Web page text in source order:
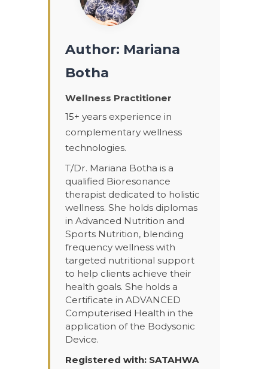
Author: Mariana
Botha
Wellness Practitioner
15+ years experience in
complementary wellness
technologies.
T/Dr. Mariana Botha is a
qualified Bioresonance
therapist dedicated to holistic
wellness. She holds diplomas
in Advanced Nutrition and
Sports Nutrition, blending
frequency wellness with
targeted nutritional support
to help clients achieve their
health goals. She holds a
Certificate in ADVANCED
Computerised Health in the
application of the Bodysonic
Device.
Registered with: SATAHWA